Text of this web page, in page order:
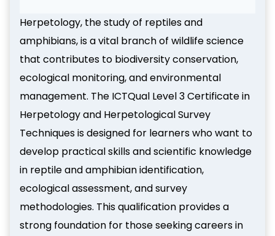
Herpetology, the study of reptiles and
amphibians, is a vital branch of wildlife science
that contributes to biodiversity conservation,
ecological monitoring, and environmental
management. The ICTQual Level 3 Certificate in
Herpetology and Herpetological Survey
Techniques is designed for learners who want to
develop practical skills and scientific knowledge
in reptile and amphibian identification,
ecological assessment, and survey
methodologies. This qualification provides a
strong foundation for those seeking careers in